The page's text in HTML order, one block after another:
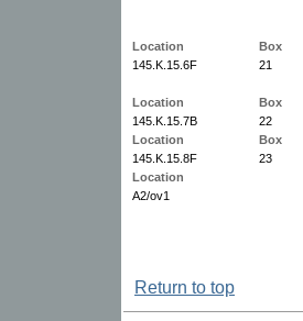
Location
Box
145.K.15.6F
21
Location
Box
145.K.15.7B
22
Location
Box
145.K.15.8F
23
Location
A2/ov1
Return to top